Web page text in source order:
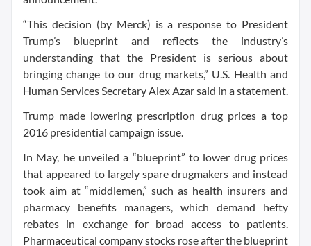
“This decision (by Merck) is a response to President
Trump’s blueprint and reflects the industry’s
understanding that the President is serious about
bringing change to our drug markets,” U.S. Health and
Human Services Secretary Alex Azar said in a statement.
Trump made lowering prescription drug prices a top
2016 presidential campaign issue.
In May, he unveiled a “blueprint” to lower drug prices
that appeared to largely spare drugmakers and instead
took aim at “middlemen,” such as health insurers and
pharmacy benefits managers, which demand hefty
rebates in exchange for broad access to patients.
Pharmaceutical company stocks rose after the blueprint